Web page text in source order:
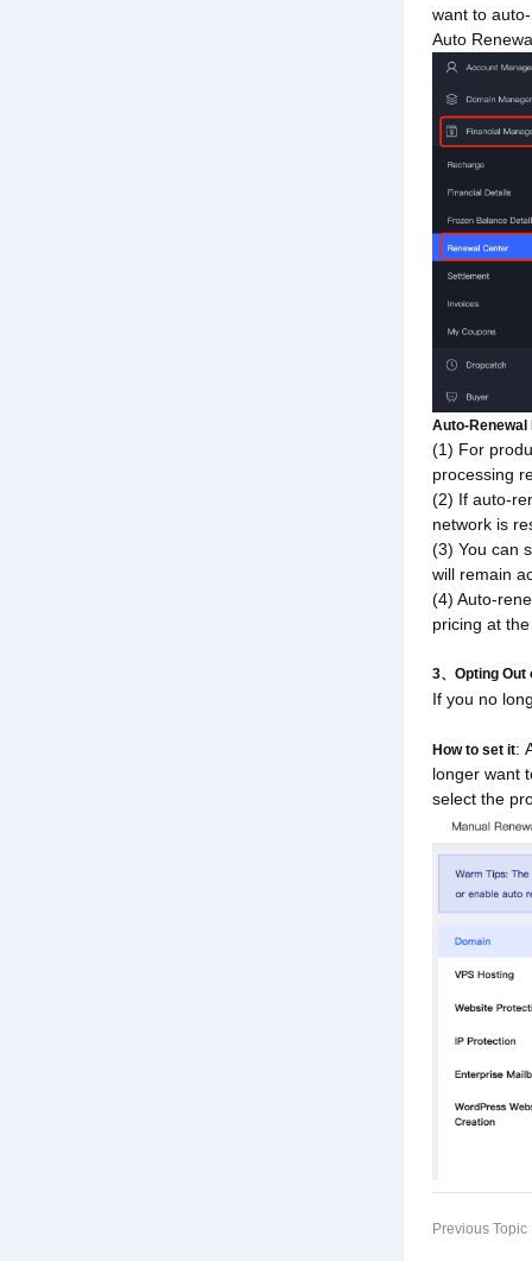
want to
Auto
Auto-Renewal
(1) For
processing
(2) If auto-
network is
(3) You can
will remain
(4) Auto-
pricing at
3、Opting Out
If you no
How to set it:
longer want
select the
Previous Topic